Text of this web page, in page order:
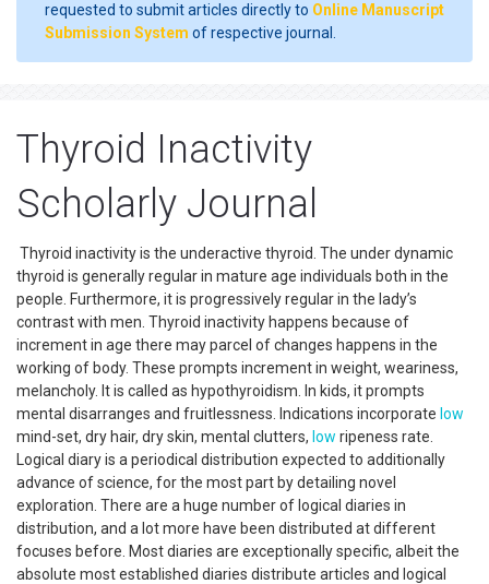
requested to submit articles directly to Online Manuscript
Submission System of respective journal.
Thyroid Inactivity
Scholarly Journal
Thyroid inactivity is the underactive thyroid. The under dynamic
thyroid is generally regular in mature age individuals both in the
people. Furthermore, it is progressively regular in the lady’s
contrast with men. Thyroid inactivity happens because of
increment in age there may parcel of changes happens in the
working of body. These prompts increment in weight, weariness,
melancholy. It is called as hypothyroidism. In kids, it prompts
mental disarranges and fruitlessness. Indications incorporate low
mind-set, dry hair, dry skin, mental clutters, low ripeness rate.
Logical diary is a periodical distribution expected to additionally
advance of science, for the most part by detailing novel
exploration. There are a huge number of logical diaries in
distribution, and a lot more have been distributed at different
focuses before. Most diaries are exceptionally specific, albeit the
absolute most established diaries distribute articles and logical